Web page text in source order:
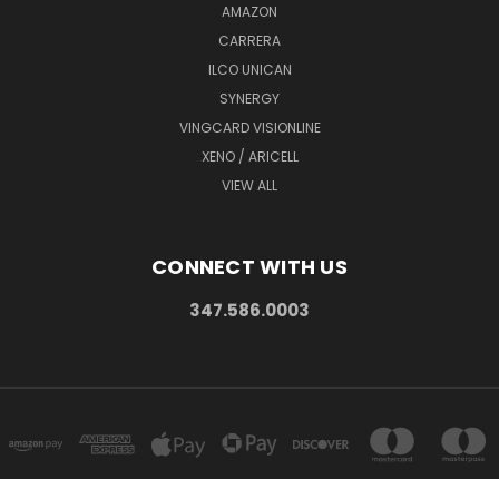
AMAZON
CARRERA
ILCO UNICAN
SYNERGY
VINGCARD VISIONLINE
XENO / ARICELL
VIEW ALL
CONNECT WITH US
347.586.0003